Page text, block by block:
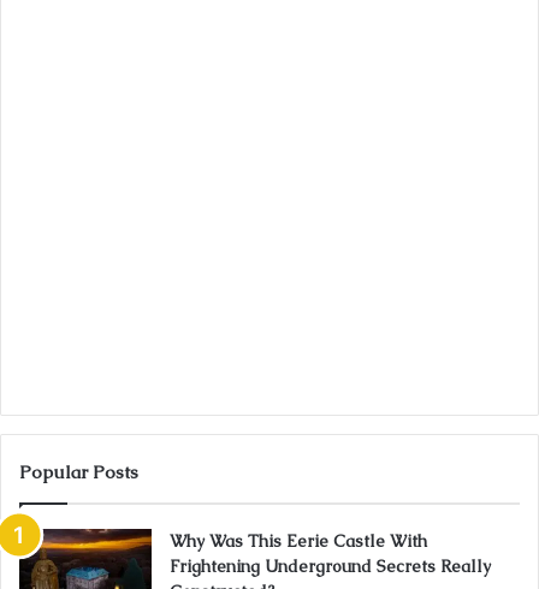
Popular Posts
Why Was This Eerie Castle With
Frightening Underground Secrets Really